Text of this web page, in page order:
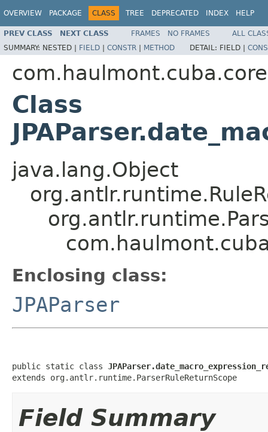
OVERVIEW PACKAGE CLASS TREE DEPRECATED INDEX HELP
PREV CLASS NEXT CLASS FRAMES NO FRAMES
ALL
SUMMARY: NESTED | FIELD | CONSTR | METHOD DETAIL: FIELD |
Class
java.lang.Object
Enclosing class:
JPAParser
public static class
extends org.antlr.runtime.ParserRuleReturnScope
Field Summary